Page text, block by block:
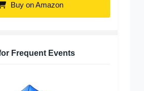
Buy on Amazon
Frequent Events